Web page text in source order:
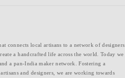
connects local artisans to a network of designers
a handcrafted life across the world. Today we
a pan-India maker network. Fostering a
and designers, we are working towards